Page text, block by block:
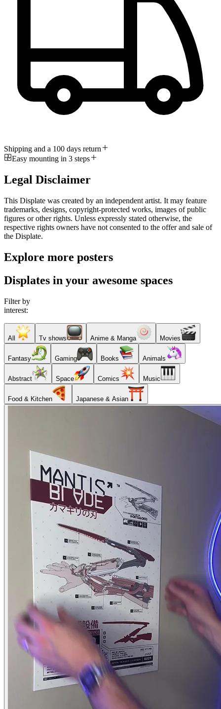
Shipping and a 100 days return
Easy mounting in 3 steps
Legal Disclaimer
This Displate was created by an independent artist. It may feature
trademarks, designs, copyright-protected works, images of public
figures or other rights. Unless expressly stated otherwise, the
respective rights owners have not consented to the offer and sale of
the Displate.
Explore more posters
Displates in your awesome spaces
Filter by
interest:
All Tv shows Anime & Manga Movies
Fantasy Gaming Books Animals
Abstract Space Comics Music
Food & Kitchen Japanese & Asian